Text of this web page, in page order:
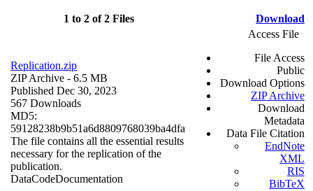
1 to 2 of 2 Files Download
Replication.zip
ZIP Archive - 6.5 MB
Published Dec 30, 2023
567 Downloads
MD5:
59128238b9b51a6d8809768039ba4dfa
The file contains all the essential results
necessary for the replication of the
publication.
DataCodeDocumentation
Access File
File Access
Public
Download Options
ZIP Archive
Download
Metadata
Data File Citation
EndNote
XML
RIS
BibTeX